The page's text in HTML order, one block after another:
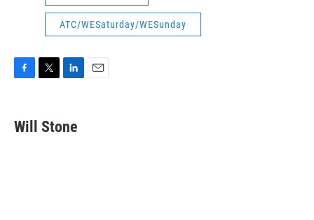
ATC/WESaturday/WESunday
e
b
t
k
e
Will Stone